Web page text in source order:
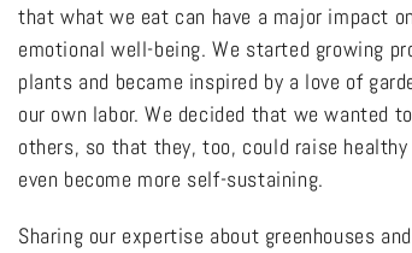
that what we eat can have a major impact
emotional well-being. We started growing
plants and became inspired by a love of
our own labor. We decided that we wanted
others, so that they, too, could raise
even become more self-sustaining.
Sharing our expertise about greenhouses